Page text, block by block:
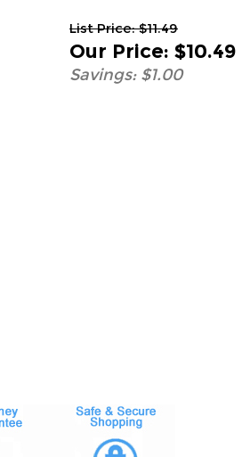
List Price: $11.49
Our Price: $10.49
Savings: $1.00